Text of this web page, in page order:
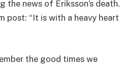
the news of Eriksson’s death.
post: “It is with a heavy heart
the good times we